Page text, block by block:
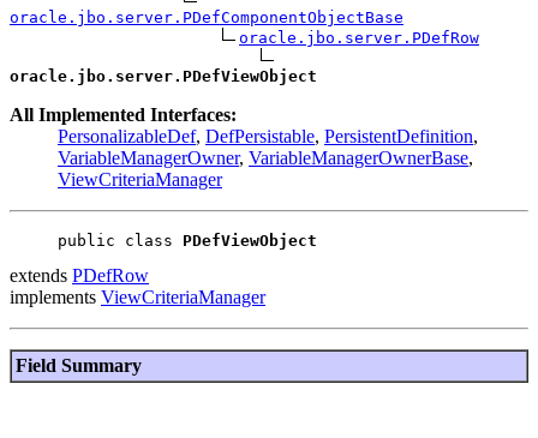
oracle.jbo.server.PDefComponentObjectBase
oracle.jbo.server.PDefRow
oracle.jbo.server.PDefViewObject
All Implemented Interfaces:
PersonalizableDef, DefPersistable, PersistentDefinition,
VariableManagerOwner, VariableManagerOwnerBase,
ViewCriteriaManager
public class PDefViewObject
extends PDefRow
implements ViewCriteriaManager
Field Summary